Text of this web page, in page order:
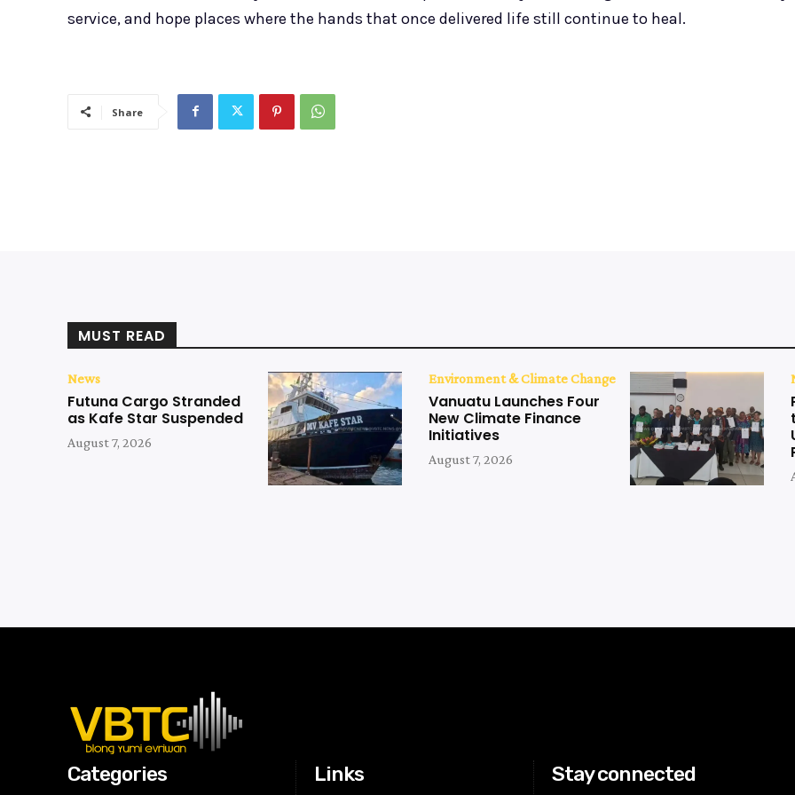
service, and hope places where the hands that once delivered life still continue to heal.
Share
MUST READ
News
Futuna Cargo Stranded
as Kafe Star Suspended
August 7, 2026
Environment & Climate Change
Vanuatu Launches Four
New Climate Finance
Initiatives
August 7, 2026
Categories Links Stay connected